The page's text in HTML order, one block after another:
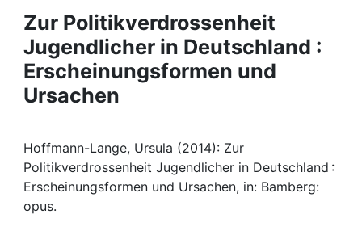
Projects
People
Institutions
Awards
My FIS
Zur Politikverdrossenheit
Jugendlicher in Deutschland :
Erscheinungsformen und
Ursachen
Hoffmann-Lange, Ursula (2014): Zur
Politikverdrossenheit Jugendlicher in Deutschland :
Erscheinungsformen und Ursachen, in: Bamberg:
opus.